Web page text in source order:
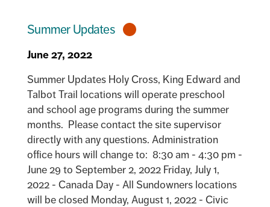
Summer Updates
June 27, 2022
Summer Updates Holy Cross, King Edward and
Talbot Trail locations will operate preschool
and school age programs during the summer
months. Please contact the site supervisor
directly with any questions. Administration
office hours will change to: 8:30 am - 4:30 pm -
June 29 to September 2, 2022 Friday, July 1,
2022 - Canada Day - All Sundowners locations
will be closed Monday, August 1, 2022 - Civic